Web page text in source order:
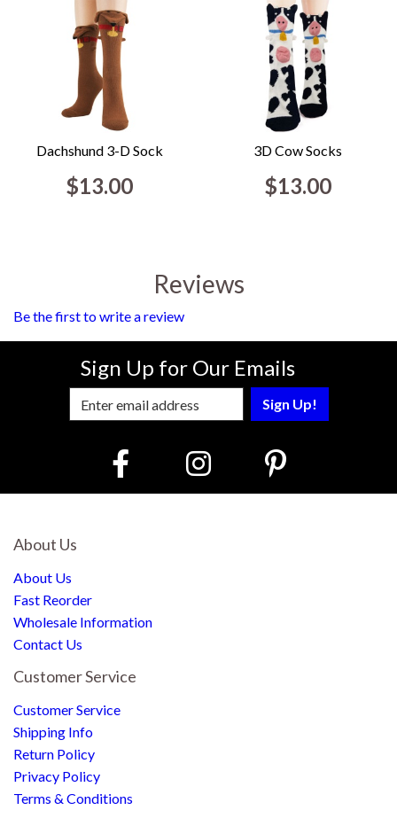
Dachshund 3-D Sock
$13.00
3D Cow Socks
$13.00
Reviews
Be the first to write a review
Sign Up for Our Emails
Enter Email Address to Sign Up for
About Us
About Us
Fast Reorder
Wholesale Information
Contact Us
Customer Service
Customer Service
Shipping Info
Return Policy
Privacy Policy
Terms & Conditions